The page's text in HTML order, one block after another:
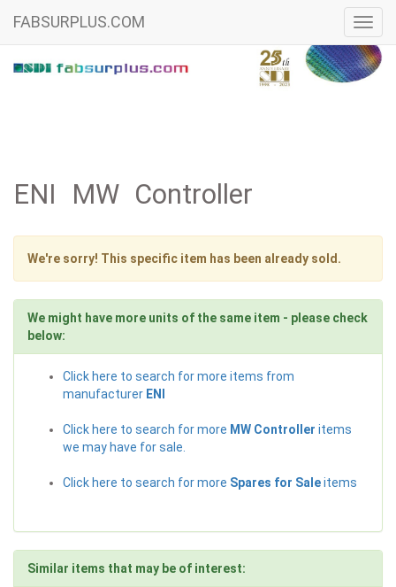
FABSURPLUS.COM
ENI MW Controller
We're sorry! This specific item has been already sold.
We might have more units of the same item - please check
below:
Click here to search for more items from
manufacturer ENI
Click here to search for more MW Controller items
we may have for sale.
Click here to search for more Spares for Saleitems
Similar items that may be of interest: